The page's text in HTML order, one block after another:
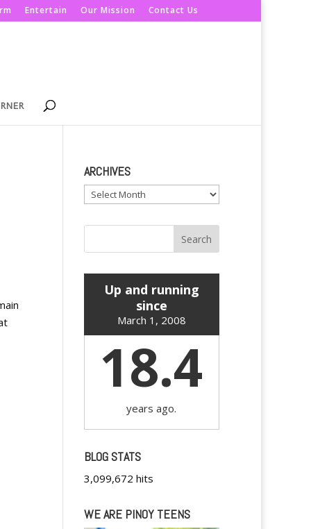
Entertain Our Mission Contact Us
ARCHIVES
Archives
Up and running
since
March 1, 2008
18.4
years ago.
BLOG STATS
3,099,672 hits
WE ARE PINOY TEENS